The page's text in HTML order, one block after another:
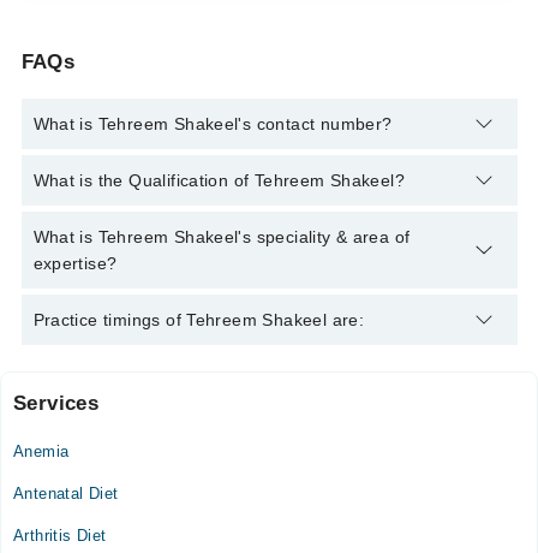
FAQs
What is Tehreem Shakeel's contact number?
You can contact the Clinical Nutritionist through Marham's
Shakeel
What is the Qualification of Tehreem Shakeel?
Tehreem Shakeel has the following degrees : MSC (HONS)
HND, BSc (HONS) HND
What is Tehreem Shakeel's speciality & area of
expertise?
Tehreem Shakeel is specialist Clinical Nutritionist. Her area of
Practice timings of Tehreem Shakeel are:
Video Consultation
Mon
09:00 AM - 08:00 PM
09:00 AM - 08:00 PM
Services
Anemia
Antenatal Diet
Arthritis Diet